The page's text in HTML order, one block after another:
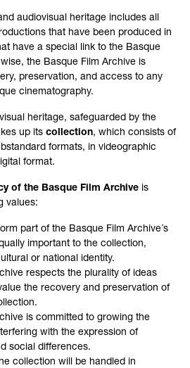
audiovisual heritage includes all
that have been produced in
have a special link to the Basque
the Basque Film Archive is
preservation, and access to any
cinematography.
heritage, safeguarded by the
up its collection, which consists of
formats, in videographic
format.
of the Basque Film Archive is
values:
part of the Basque Film Archive´s
important to the collection,
or national identity.
respects the plurality of ideas
the recovery and preservation of
is committed to growing the
with the expression of
social differences.
collection will be handled in